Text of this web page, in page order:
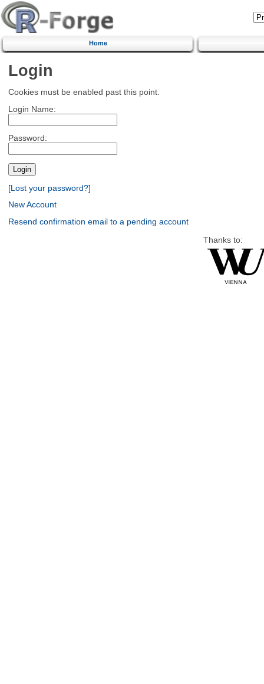
Home
Login
Cookies must be enabled past this point.
Login Name:
Password:
[Lost your password?]
New Account
Resend confirmation email to a pending account
Thanks to: